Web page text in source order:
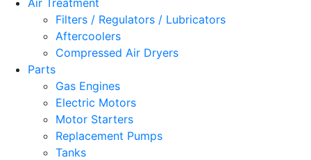
Air Treatment
Filters / Regulators / Lubricators
Aftercoolers
Compressed Air Dryers
Parts
Gas Engines
Electric Motors
Motor Starters
Replacement Pumps
Tanks